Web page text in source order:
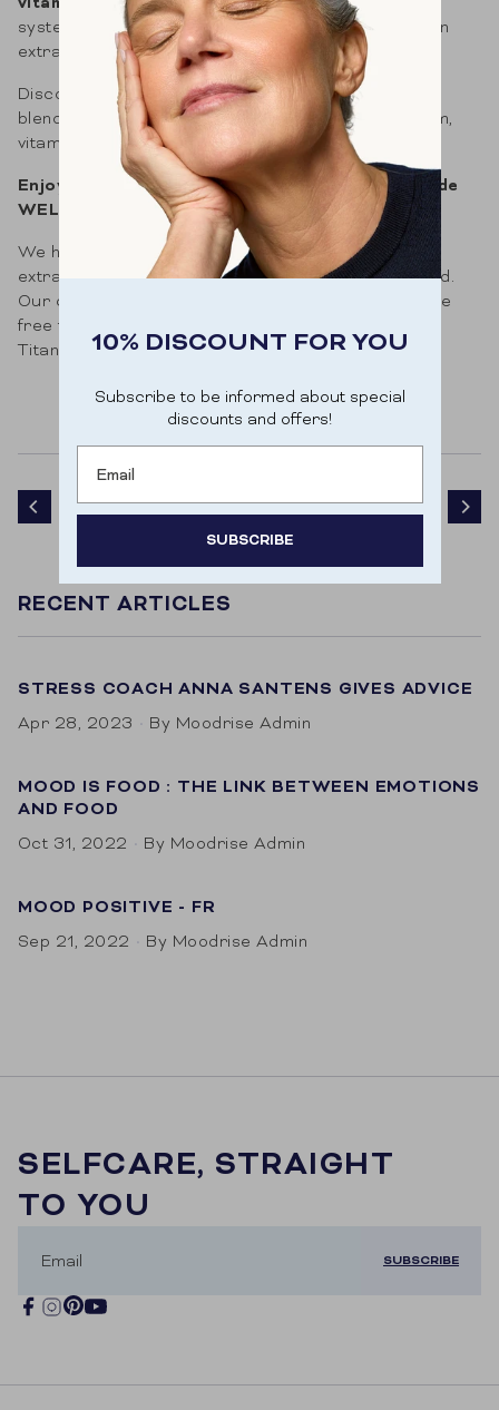
system. Especially in winter, we can certainly use an
extra supplement.
Discover the positive impact of Mood Rise's unique
blend of saffron, ashwagandha, rhodiola, magnesium,
vitamin D, and B vitamins.
Enjoy 10% off your first order with discount code
WELKOMB10.
We have consciously opted to be vegan. Only plant
extracts, natural vitamins and minerals are selected.
Our capsules are vegan too, and moreover they are
free from any form of artificial colouring (TiO2:
Titanium dioxide).
RECENT ARTICLES
STRESS COACH ANNA SANTENS GIVES ADVICE
Apr 28, 2023
By Moodrise Admin
MOOD IS FOOD : THE LINK BETWEEN EMOTIONS
AND FOOD
Oct 31, 2022
By Moodrise Admin
MOOD POSITIVE - FR
Sep 21, 2022
By Moodrise Admin
SELFCARE, STRAIGHT
TO YOU
SUBSCRIBE
Facebook
Instagram
Pinterest
YouTube
10% DISCOUNT FOR YOU
Subscribe to be informed about special
discounts and offers!
SUBSCRIBE
Door je aan te melden ga je akkoord met het
ontvangen van e-mailmarketing.